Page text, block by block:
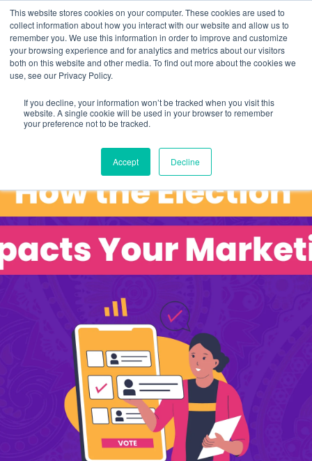
This website stores cookies on your computer. These cookies are used to
collect information about how you interact with our website and allow us to
remember you. We use this information in order to improve and customize
your browsing experience and for analytics and metrics about our visitors
both on this website and other media. To find out more about the cookies we
use, see our Privacy Policy.
If you decline, your information won’t be tracked when you visit this
website. A single cookie will be used in your browser to remember
your preference not to be tracked.
Accept Decline